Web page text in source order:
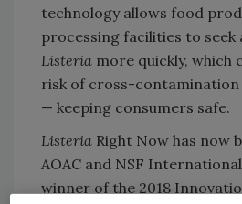
technology allows food
processing facilities to seek
Listeria more quickly, which
risk of cross-
— keeping consumers safe.
Listeria Right Now has now
AOAC and NSF
winner of the 2018